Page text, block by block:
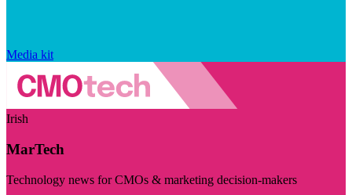
Media kit
Irish
MarTech
Technology news for CMOs & marketing decision-makers